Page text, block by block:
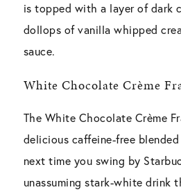
is topped with a layer of dark
dollops of vanilla whipped
sauce.
White Chocolate Crème
The White Chocolate Crème
delicious caffeine-free
next time you swing by
unassuming stark-white drink